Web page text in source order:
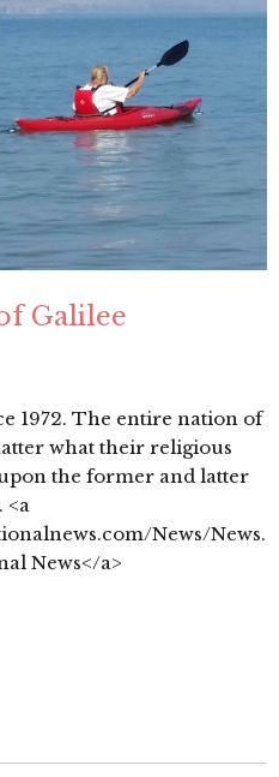
Galilee
1972. The entire nation of
what their religious
the former and latter
<a
News/
News</a>